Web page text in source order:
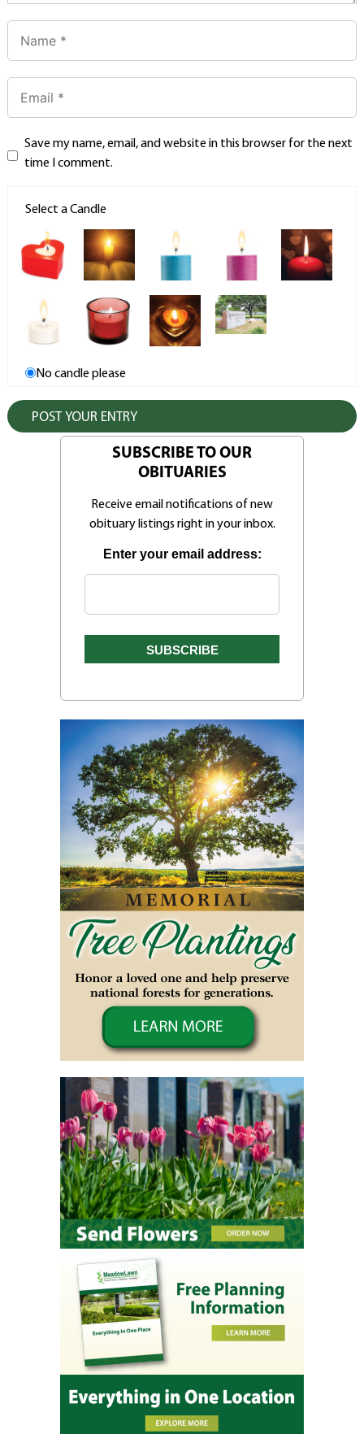
Save my name, email, and website in this browser for the next
time I comment.
Select a Candle
No candle please
SUBSCRIBE TO OUR
OBITUARIES
Receive email notifications of new
obituary listings right in your inbox.
Enter your email address: